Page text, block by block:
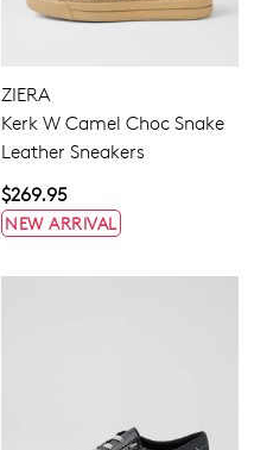
ZIERA
Kerk W Camel Choc Snake
Leather Sneakers
$269.95
NEW ARRIVAL